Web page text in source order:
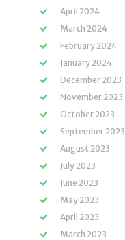
April 2024
March 2024
February 2024
January 2024
December 2023
November 2023
October 2023
September 2023
August 2023
July 2023
June 2023
May 2023
April 2023
March 2023